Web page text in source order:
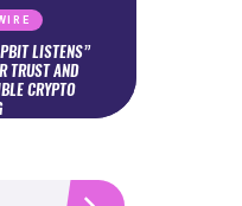
LISTENS”
TRUST AND
CRYPTO